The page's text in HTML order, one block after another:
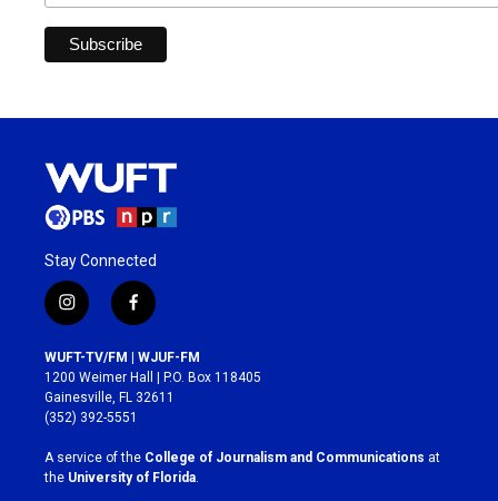
Stay Connected
i
n
s
t
a
g
r
a
m
f
a
c
e
b
o
k
WUFT-TV/FM | WJUF-FM
1200 Weimer Hall | P.O. Box 118405
Gainesville, FL 32611
(352) 392-5551
A service of the College of Journalism and Communications at
the University of Florida